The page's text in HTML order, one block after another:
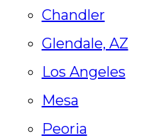
Chandler
Glendale, AZ
Los Angeles
Mesa
Peoria